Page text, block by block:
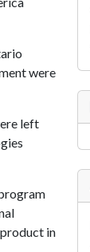
were
left
in